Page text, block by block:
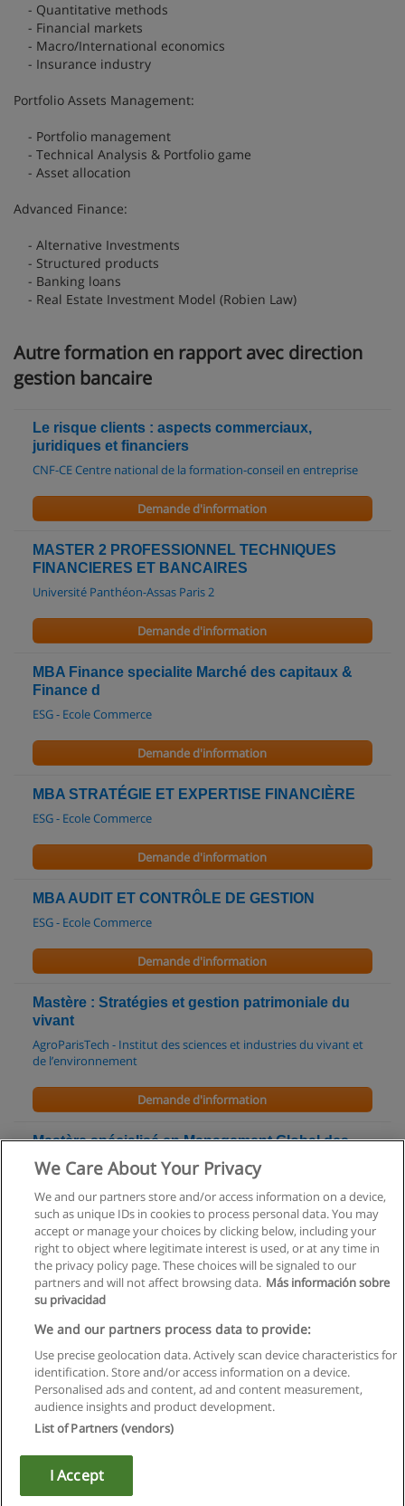
- Quantitative methods
- Financial markets
- Macro/International economics
- Insurance industry
Portfolio Assets Management:
- Portfolio management
- Technical Analysis & Portfolio game
- Asset allocation
Advanced Finance:
- Alternative Investments
- Structured products
- Banking loans
- Real Estate Investment Model (Robien Law)
Autre formation en rapport avec direction
gestion bancaire
Le risque clients : aspects commerciaux,
juridiques et financiers
CNF-CE Centre national de la formation-conseil en entreprise
Demande d'information
MASTER 2 PROFESSIONNEL TECHNIQUES
FINANCIERES ET BANCAIRES
Université Panthéon-Assas Paris 2
Demande d'information
MBA Finance specialite Marché des capitaux &
Finance d
ESG - Ecole Commerce
Demande d'information
MBA STRATÉGIE ET EXPERTISE FINANCIÈRE
ESG - Ecole Commerce
Demande d'information
MBA AUDIT ET CONTRÔLE DE GESTION
ESG - Ecole Commerce
Demande d'information
Mastère : Stratégies et gestion patrimoniale du
vivant
AgroParisTech - Institut des sciences et industries du vivant et
de l’environnement
Demande d'information
Mastère spécialisé en Management Global des
Risques
ENSAM - Ecole nationale supérieure d'arts et métiers
Demande d'information
Règles d'utilisation
Confidentialité des données
Contacter Educaedu
Copyright © Educaedu Business S.L. - CIF : B-95610580: -
We Care About Your Privacy
We and our partners store and/or access information on a device,
such as unique IDs in cookies to process personal data. You may
accept or manage your choices by clicking below, including your
right to object where legitimate interest is used, or at any time in
the privacy policy page. These choices will be signaled to our
partners and will not affect browsing data. Más información sobre
su privacidad
We and our partners process data to provide:
Use precise geolocation data. Actively scan device characteristics for
identification. Store and/or access information on a device.
Personalised ads and content, ad and content measurement,
audience insights and product development.
List of Partners (vendors)
I Accept